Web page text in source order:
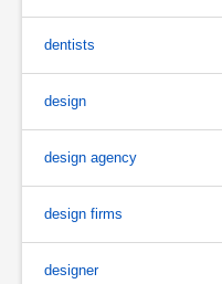
dentists
design
design agency
design firms
designer